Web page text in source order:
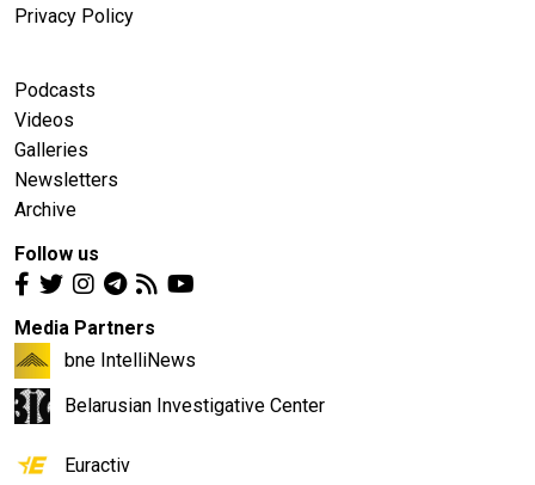
Privacy Policy
Podcasts
Videos
Galleries
Newsletters
Archive
Follow us
Media Partners
bne IntelliNews
Belarusian Investigative Center
Euractiv